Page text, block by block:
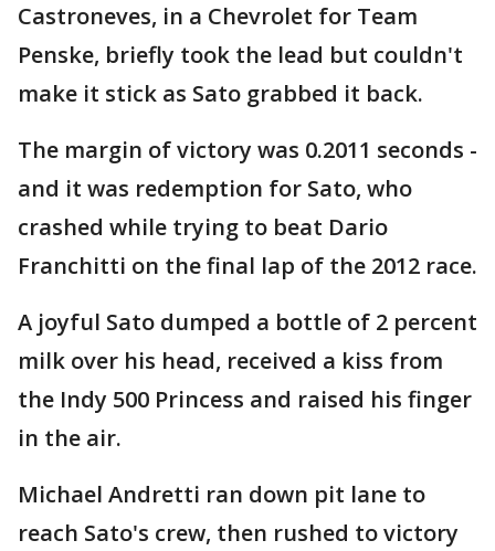
Castroneves, in a Chevrolet for Team
Penske, briefly took the lead but couldn't
make it stick as Sato grabbed it back.
The margin of victory was 0.2011 seconds -
and it was redemption for Sato, who
crashed while trying to beat Dario
Franchitti on the final lap of the 2012 race.
A joyful Sato dumped a bottle of 2 percent
milk over his head, received a kiss from
the Indy 500 Princess and raised his finger
in the air.
Michael Andretti ran down pit lane to
reach Sato's crew, then rushed to victory